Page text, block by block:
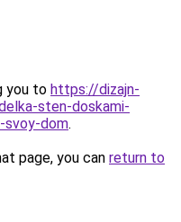
you to https://dizajn-
sten-doskami-
svoy-dom.
page, you can return to